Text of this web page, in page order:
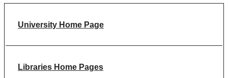
University Home Page
Libraries Home Pages